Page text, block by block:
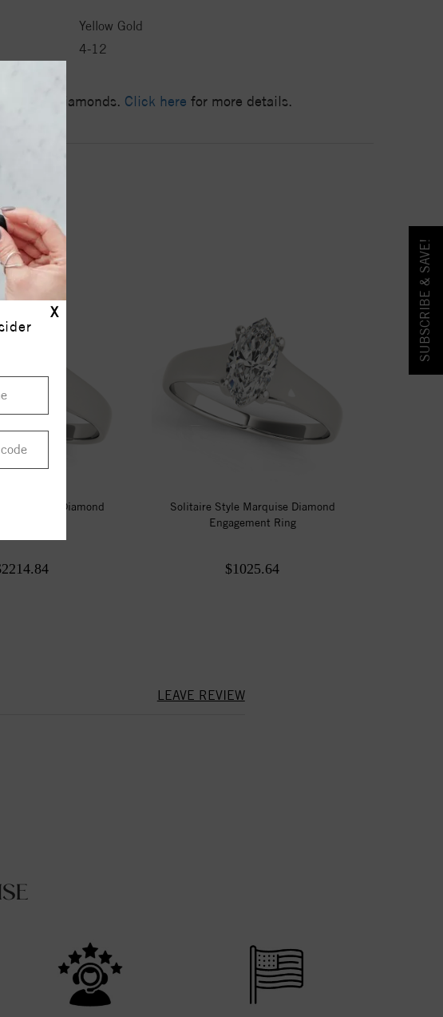
X
Yellow Gold
4-12
Blood Diamonds. Click here for more details.
Marquise Diamond
Solitaire Style Marquise Diamond
Engagement Ring
$1025.64
LEAVE REVIEW
SUBSCRIBE & SAVE!